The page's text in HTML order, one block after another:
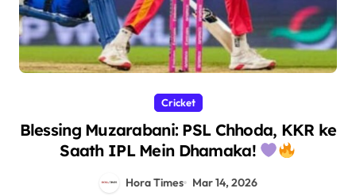
Cricket
Blessing Muzarabani: PSL Chhoda, KKR ke
Saath IPL Mein Dhamaka!
Hora Times Mar 14, 2026